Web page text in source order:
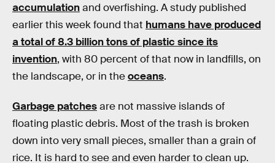
accumulationand overfishing. A study published
earlier this week found that humans have produced
a total of 8.3 billion tons of plastic since its
invention, with 80 percent of that now in landfills, on
the landscape, or in theoceans.
Garbage patchesare not massive islands of
floating plastic debris. Most of the trash is broken
down into very small pieces, smaller than a grain of
rice. It is hard to see and even harder to clean up.